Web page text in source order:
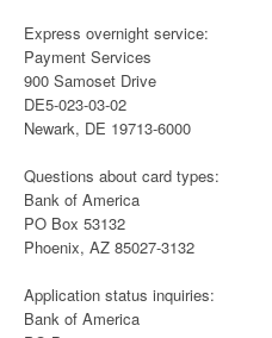
Express overnight service:
Payment Services
900 Samoset Drive
DE5-023-03-02
Newark, DE 19713-6000
Questions about card types:
Bank of America
PO Box 53132
Phoenix, AZ 85027-3132
Application status inquiries:
Bank of America